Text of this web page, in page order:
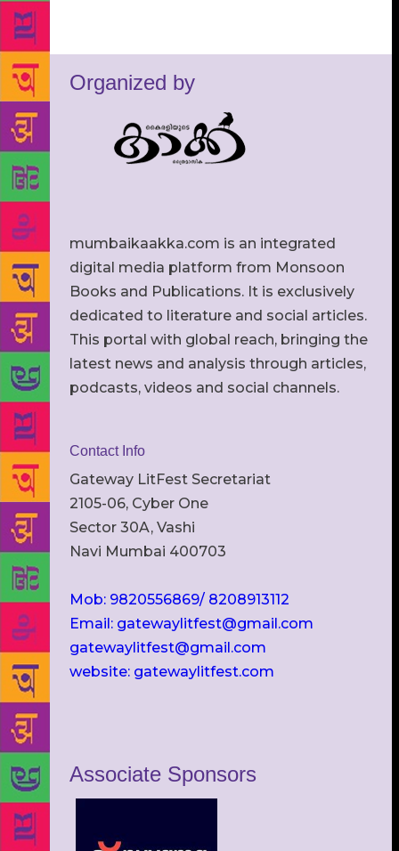
Organized by
mumbaikaakka.com is an integrated
digital media platform from Monsoon
Books and Publications. It is exclusively
dedicated to literature and social articles.
This portal with global reach, bringing the
latest news and analysis through articles,
podcasts, videos and social channels.
Contact Info
Gateway LitFest Secretariat
2105-06, Cyber One
Sector 30A, Vashi
Navi Mumbai 400703
Mob: 9820556869/ 8208913112
Email: gatewaylitfest@gmail.com
gatewaylitfest@gmail.com
website: gatewaylitfest.com
Associate Sponsors